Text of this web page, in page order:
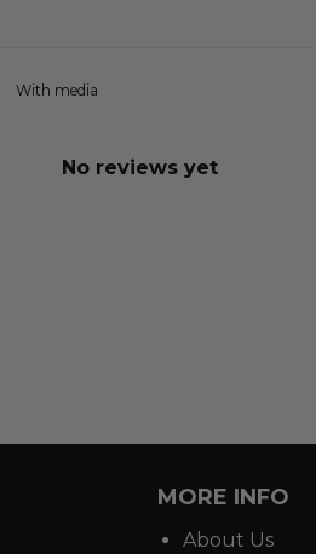
With media
No reviews yet
MORE INFO
About Us